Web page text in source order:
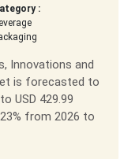
:
Innovations and
is forecasted to
USD 429.99
from 2026 to